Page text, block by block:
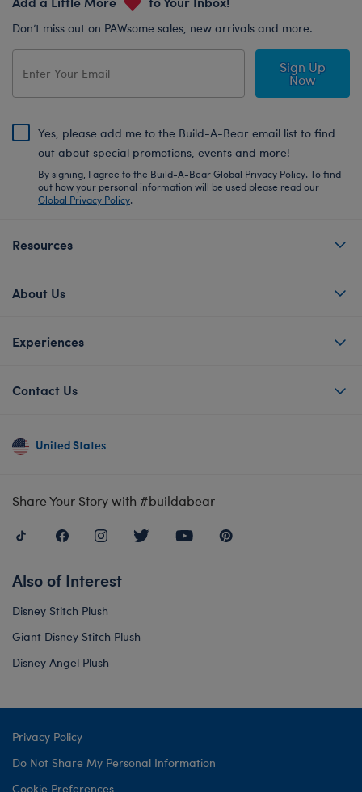
Don’t miss out on PAWsome sales, new arrivals and more.
Sign Up
Now
Yes, please add me to the Build-A-Bear email list to find
out about special promotions, events and more!
By signing, I agree to the Build-A-Bear Global Privacy Policy. To find
out how your personal information will be used please read our
Global Privacy Policy.
Resources
About Us
Experiences
Contact Us
United States
Share Your Story with #buildabear
Also of Interest
Disney Stitch Plush
Giant Disney Stitch Plush
Disney Angel Plush
Privacy Policy
Do Not Share My Personal Information
Cookie Preferences